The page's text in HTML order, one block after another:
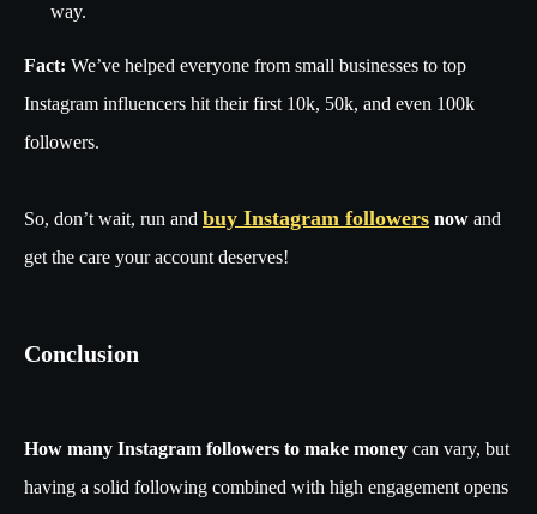
way.
Fact: We’ve helped everyone from small businesses to top
Instagram influencers hit their first 10k, 50k, and even 100k
followers.
So, don’t wait, run and buy Instagram followers now and
get the care your account deserves!
Conclusion
How many Instagram followers to make money can vary, but
having a solid following combined with high engagement opens